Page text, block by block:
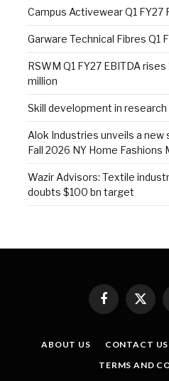
Campus Activewear Q1 FY27
Garware Technical Fibres Q1
RSWM Q1 FY27 EBITDA
million
Skill development in
Alok Industries unveils a
Fall 2026 NY Home Fashions
Wazir Advisors: Textile
doubts $100 bn target
Facebook
X
ABOUT US CONTACT US
TERMS AND